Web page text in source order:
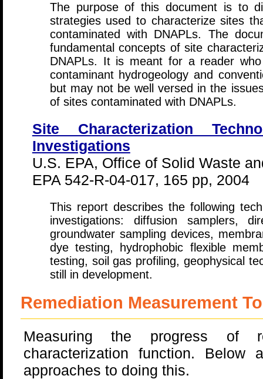
The purpose of this document is to
strategies used to characterize sites
contaminated with DNAPLs. The
fundamental concepts of site
DNAPLs. It is meant for a reader
contaminant hydrogeology and
but may not be well versed in the
of sites contaminated with DNAPLs.
Site Characterization
Investigations
U.S. EPA, Office of Solid Waste
EPA 542-R-04-017, 165 pp, 2004
This report describes the following
investigations: diffusion samplers,
groundwater sampling devices,
dye testing, hydrophobic flexible
testing, soil gas profiling, geophysical
still in development.
Remediation Measurement
Measuring the progress of
characterization function. Below
approaches to doing this.